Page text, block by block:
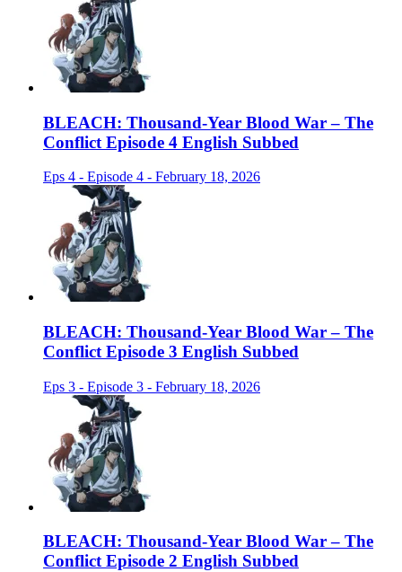
BLEACH: Thousand-Year Blood War – The
Conflict Episode 4 English Subbed
Eps 4 - Episode 4 - February 18, 2026
BLEACH: Thousand-Year Blood War – The
Conflict Episode 3 English Subbed
Eps 3 - Episode 3 - February 18, 2026
BLEACH: Thousand-Year Blood War – The
Conflict Episode 2 English Subbed